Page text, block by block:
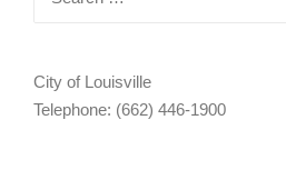
City of Louisville
Telephone: (662) 446-1900